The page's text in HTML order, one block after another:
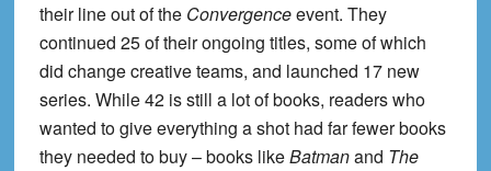
their line out of the Convergenceevent. They
continued 25 of their ongoing titles, some of which
did change creative teams, and launched 17 new
series. While 42 is still a lot of books, readers who
wanted to give everything a shot had far fewer books
they needed to buy – books likeBatmanand The